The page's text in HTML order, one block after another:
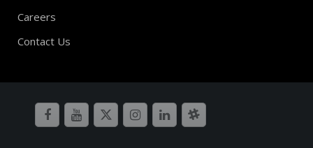
Careers
Contact Us